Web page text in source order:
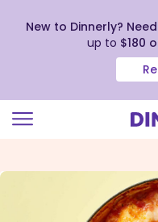
view
New to Dinnerly?
up to $180